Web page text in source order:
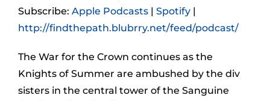
Subscribe: Apple Podcasts | Spotify |
http://findthepath.blubrry.net/feed/podcast/
The War for the Crown continues as the
Knights of Summer are ambushed by the div
sisters in the central tower of the Sanguine